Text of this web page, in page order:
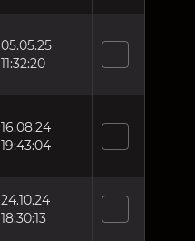
05.05.25
11:32:20
16.08.24
19:43:04
24.10.24
18:30:13